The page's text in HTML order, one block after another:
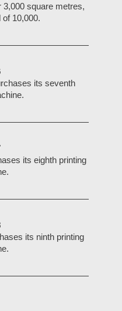
square metres,
of 10,000.
its seventh
its eighth printing
its ninth printing